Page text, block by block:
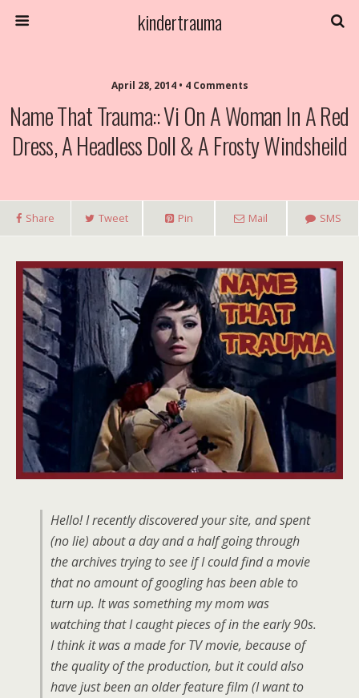
kindertrauma
April 28, 2014 • 4 Comments
Name That Trauma:: Vi On A Woman In A Red
Dress, A Headless Doll & A Frosty Windsheild
Share Tweet Pin Mail SMS
Hello! I recently discovered your site, and spent
(no lie) about a day and a half going through
the archives trying to see if I could find a movie
that no amount of googling has been able to
turn up. It was something my mom was
watching that I caught pieces of in the early 90s.
I think it was a made for TV movie, because of
the quality of the production, but it could also
have just been an older feature film (I want to